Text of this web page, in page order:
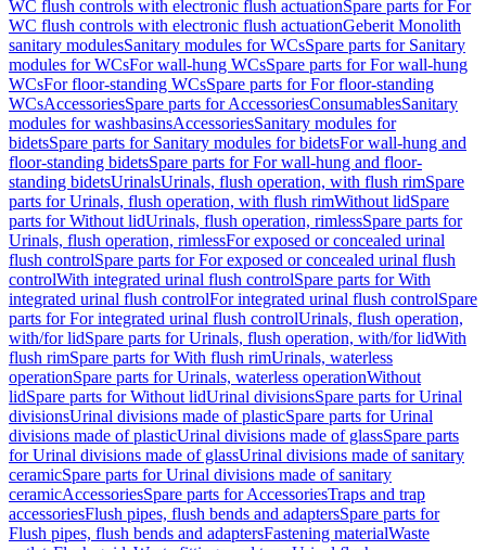
WC flush controls with electronic flush actuationSpare parts for For
WC flush controls with electronic flush actuationGeberit Monolith
sanitary modulesSanitary modules for WCsSpare parts for Sanitary
modules for WCsFor wall-hung WCsSpare parts for For wall-hung
WCsFor floor-standing WCsSpare parts for For floor-standing
WCsAccessoriesSpare parts for AccessoriesConsumablesSanitary
modules for washbasinsAccessoriesSanitary modules for
bidetsSpare parts for Sanitary modules for bidetsFor wall-hung and
floor-standing bidetsSpare parts for For wall-hung and floor-
standing bidetsUrinalsUrinals, flush operation, with flush rimSpare
parts for Urinals, flush operation, with flush rimWithout lidSpare
parts for Without lidUrinals, flush operation, rimlessSpare parts for
Urinals, flush operation, rimlessFor exposed or concealed urinal
flush controlSpare parts for For exposed or concealed urinal flush
controlWith integrated urinal flush controlSpare parts for With
integrated urinal flush controlFor integrated urinal flush controlSpare
parts for For integrated urinal flush controlUrinals, flush operation,
with/for lidSpare parts for Urinals, flush operation, with/for lidWith
flush rimSpare parts for With flush rimUrinals, waterless
operationSpare parts for Urinals, waterless operationWithout
lidSpare parts for Without lidUrinal divisionsSpare parts for Urinal
divisionsUrinal divisions made of plasticSpare parts for Urinal
divisions made of plasticUrinal divisions made of glassSpare parts
for Urinal divisions made of glassUrinal divisions made of sanitary
ceramicSpare parts for Urinal divisions made of sanitary
ceramicAccessoriesSpare parts for AccessoriesTraps and trap
accessoriesFlush pipes, flush bends and adaptersSpare parts for
Flush pipes, flush bends and adaptersFastening materialWaste